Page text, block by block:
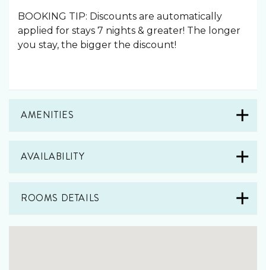
BOOKING TIP: Discounts are automatically
applied for stays 7 nights & greater! The longer
you stay, the bigger the discount!
AMENITIES
AVAILABILITY
ROOMS DETAILS